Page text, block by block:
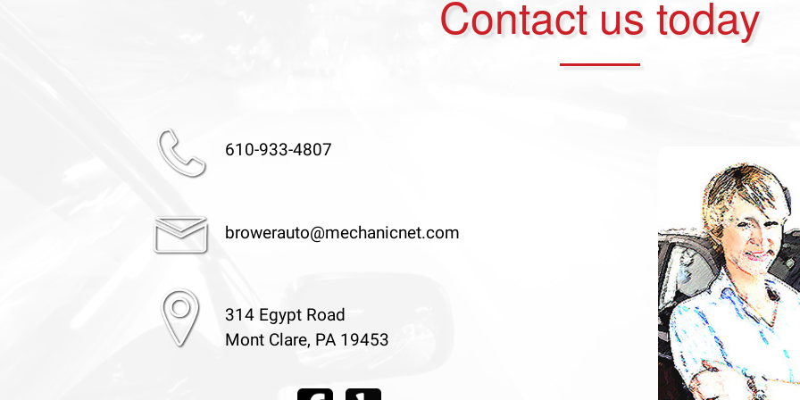
Contact us today
610-933-4807
browerauto@mechanicnet.com
314 Egypt Road
Mont Clare, PA 19453
Previous
Slide